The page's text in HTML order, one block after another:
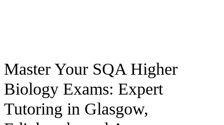
Master Your SQA Higher
Biology Exams: Expert
Tutoring in Glasgow,